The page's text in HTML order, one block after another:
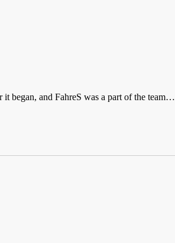
began, and FahreS was a part of the team…